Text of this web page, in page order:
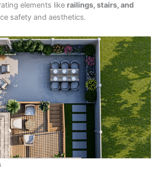
elements like railings, stairs, and
safety and aesthetics.